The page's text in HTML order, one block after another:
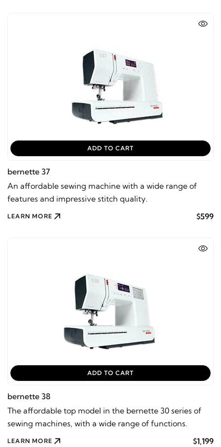
ADD TO CART
bernette 37
An affordable sewing machine with a wide range of
features and impressive stitch quality.
LEARN MORE $599
ADD TO CART
bernette 38
The affordable top model in the bernette 30 series of
sewing machines, with a wide range of functions.
LEARN MORE $1,199